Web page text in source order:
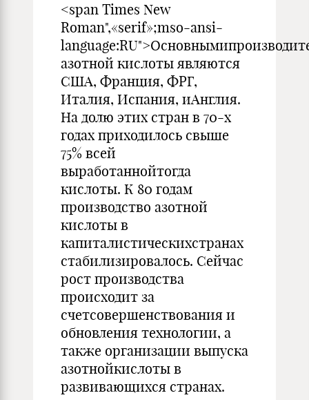
<span Times New
Roman",«serif»;mso-ansi-
азотной кислоты являются
США, Франция, ФРГ,
Италия, Испания, иАнглия.
На долю этих стран в 70-х
годах приходилось свыше
75% всей
выработаннойтогда
кислоты. К 80 годам
производство азотной
кислоты в
капиталистическихстранах
стабилизировалось. Сейчас
рост производства
происходит за
счетсовершенствования и
обновления технологии, а
также организации выпуска
азотнойкислоты в
развивающихся странах.